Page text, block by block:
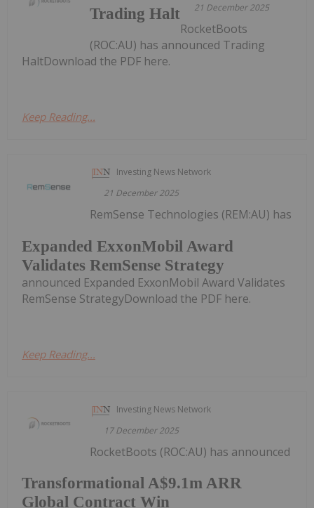
21 December 2025
Trading Halt
RocketBoots
(ROC:AU) has announced Trading
HaltDownload the PDF here.
Keep Reading...
Investing News Network
21 December 2025
Expanded ExxonMobil Award
Validates RemSense Strategy
RemSense Technologies (REM:AU) has
announced Expanded ExxonMobil Award Validates
RemSense StrategyDownload the PDF here.
Keep Reading...
Investing News Network
17 December 2025
Transformational A$9.1m ARR
Global Contract Win
RocketBoots (ROC:AU) has announced